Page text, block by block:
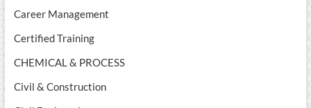
Career Management
Certified Training
CHEMICAL & PROCESS
Civil & Construction